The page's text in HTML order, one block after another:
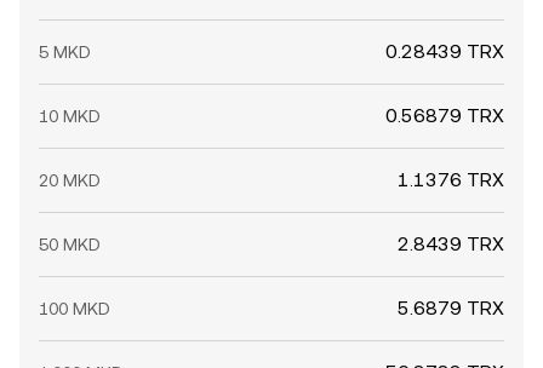
5 MKD 0.28439 TRX
10 MKD 0.56879 TRX
20 MKD 1.1376 TRX
50 MKD 2.8439 TRX
100 MKD 5.6879 TRX